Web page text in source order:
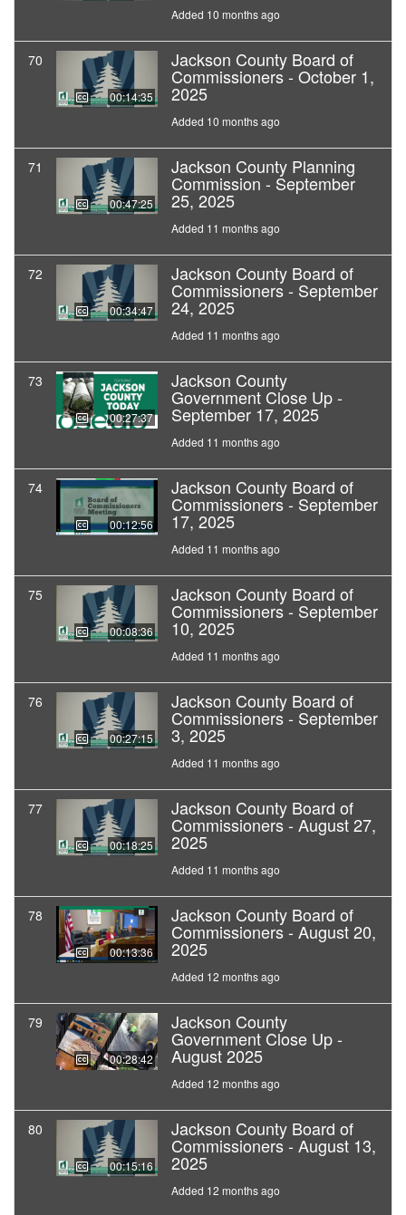
Added 10 months ago
70
00:14:35
Jackson County Board of
Commissioners - October 1,
2025
Added 10 months ago
71
00:47:25
Jackson County Planning
Commission - September
25, 2025
Added 11 months ago
72
00:34:47
Jackson County Board of
Commissioners - September
24, 2025
Added 11 months ago
73
00:27:37
Jackson County
Government Close Up -
September 17, 2025
Added 11 months ago
74
00:12:56
Jackson County Board of
Commissioners - September
17, 2025
Added 11 months ago
75
00:08:36
Jackson County Board of
Commissioners - September
10, 2025
Added 11 months ago
76
00:27:15
Jackson County Board of
Commissioners - September
3, 2025
Added 11 months ago
77
00:18:25
Jackson County Board of
Commissioners - August 27,
2025
Added 11 months ago
78
00:13:36
Jackson County Board of
Commissioners - August 20,
2025
Added 12 months ago
79
00:28:42
Jackson County
Government Close Up -
August 2025
Added 12 months ago
80
00:15:16
Jackson County Board of
Commissioners - August 13,
2025
Added 12 months ago